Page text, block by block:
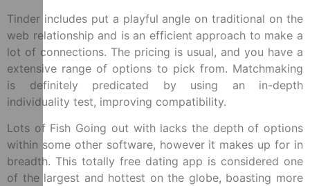
Tinder includes put a playful angle on traditional on the
web relationship and is an efficient approach to make a
lot of connections. The pricing is usual, and you have a
extensive range of options to pick from. Matchmaking
is definitely predicated by using an in-depth
individuality test, improving compatibility.
Lots of Fish Going out with lacks the depth of options
within some other software, however it makes up for in
breadth. This totally free dating app is considered one
of the largest and hottest on the globe, boasting more